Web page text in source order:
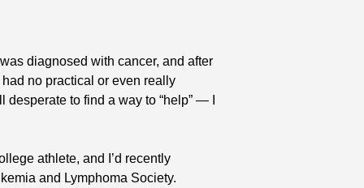
diagnosed with cancer, and after
no practical or even really
to find a way to “help” — I
athlete, and I’d recently
and Lymphoma Society.